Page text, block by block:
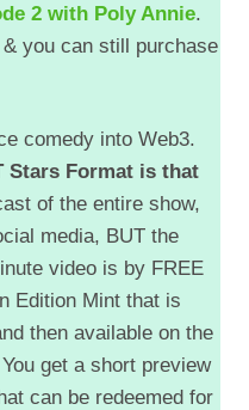
2 with Poly Annie.
you can still purchase
comedy into Web3.
Stars Format is that
of the entire show,
media, BUT the
video is by FREE
Edition Mint that is
then available on the
get a short preview
can be redeemed for